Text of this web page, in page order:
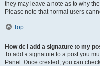
they may leave a note as to why
Please note that normal users
Top
How do I add a signature to my
To add a signature to a post you
Panel. Once created, you can